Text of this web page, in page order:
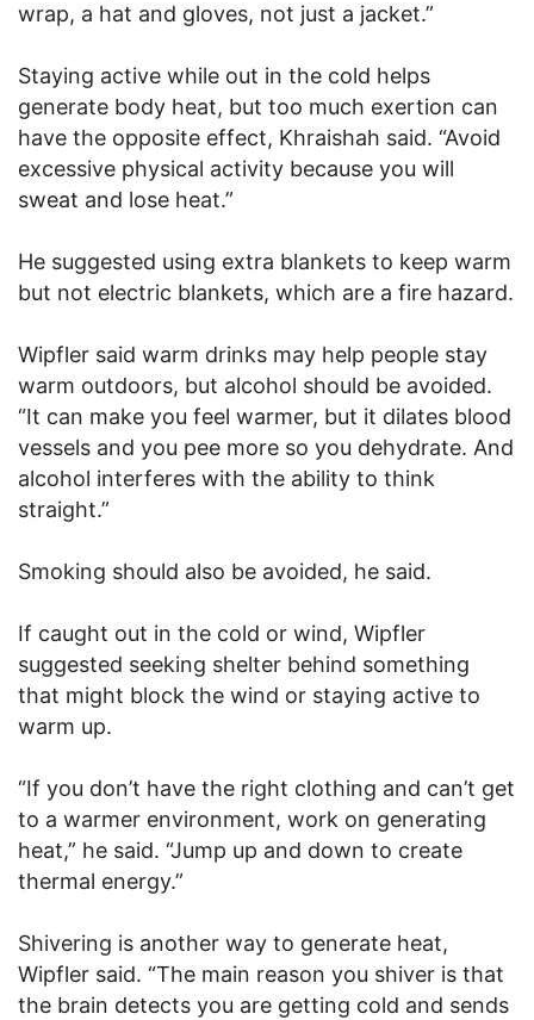
wrap, a hat and gloves, not just a jacket.”
Staying active while out in the cold helps
generate body heat, but too much exertion can
have the opposite effect, Khraishah said. “Avoid
excessive physical activity because you will
sweat and lose heat.”
He suggested using extra blankets to keep warm
but not electric blankets, which are a fire hazard.
Wipfler said warm drinks may help people stay
warm outdoors, but alcohol should be avoided.
“It can make you feel warmer, but it dilates blood
vessels and you pee more so you dehydrate. And
alcohol interferes with the ability to think
straight.”
Smoking should also be avoided, he said.
If caught out in the cold or wind, Wipfler
suggested seeking shelter behind something
that might block the wind or staying active to
warm up.
“If you don’t have the right clothing and can’t get
to a warmer environment, work on generating
heat,” he said. “Jump up and down to create
thermal energy.”
Shivering is another way to generate heat,
Wipfler said. “The main reason you shiver is that
the brain detects you are getting cold and sends